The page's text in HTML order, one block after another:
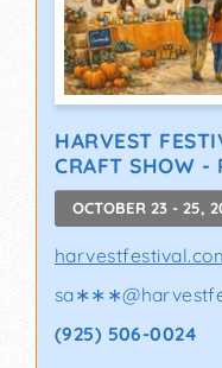
HARVEST
CRAFT SHOW -
OCTOBER 23 - 25,
sa∗∗∗@
(925) 506-0024